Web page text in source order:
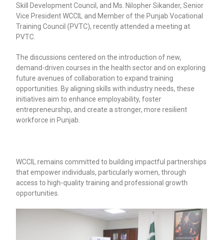
Skill Development Council, and Ms. Nilopher Sikander, Senior
Vice President WCCIL and Member of the Punjab Vocational
Training Council (PVTC), recently attended a meeting at
PVTC.
The discussions centered on the introduction of new,
demand-driven courses in the health sector and on exploring
future avenues of collaboration to expand training
opportunities. By aligning skills with industry needs, these
initiatives aim to enhance employability, foster
entrepreneurship, and create a stronger, more resilient
workforce in Punjab.
WCCIL remains committed to building impactful partnerships
that empower individuals, particularly women, through
access to high-quality training and professional growth
opportunities.